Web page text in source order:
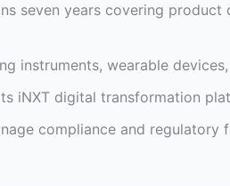
seven years covering
instruments, wearable
iNXT digital transformation
compliance and regulatory